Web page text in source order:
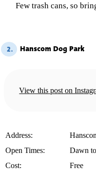
Few trash cans, so
2. Hanscom Dog Park
View this post on
️Address:
Open Times:
Dawn
Cost:
Free